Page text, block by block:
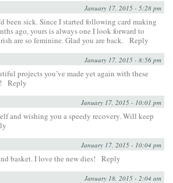
January 17, 2015 - 5:28 pm
been sick. Since I started following card making
ago, yours is always one I look forward to
are so feminine. Glad you are back. Reply
January 17, 2015 - 8:56 pm
projects you’ve made yet again with these
Reply
January 17, 2015 - 10:01 pm
and wishing you a speedy recovery. Will keep
January 17, 2015 - 10:04 pm
basket. I love the new dies! Reply
January 18, 2015 - 2:04 am